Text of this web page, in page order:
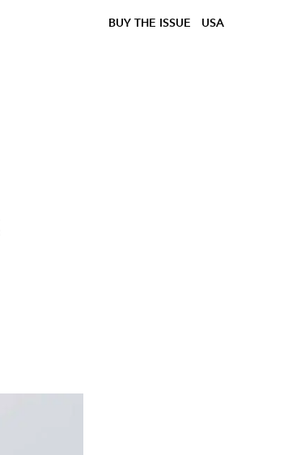
BUY THE ISSUE USA